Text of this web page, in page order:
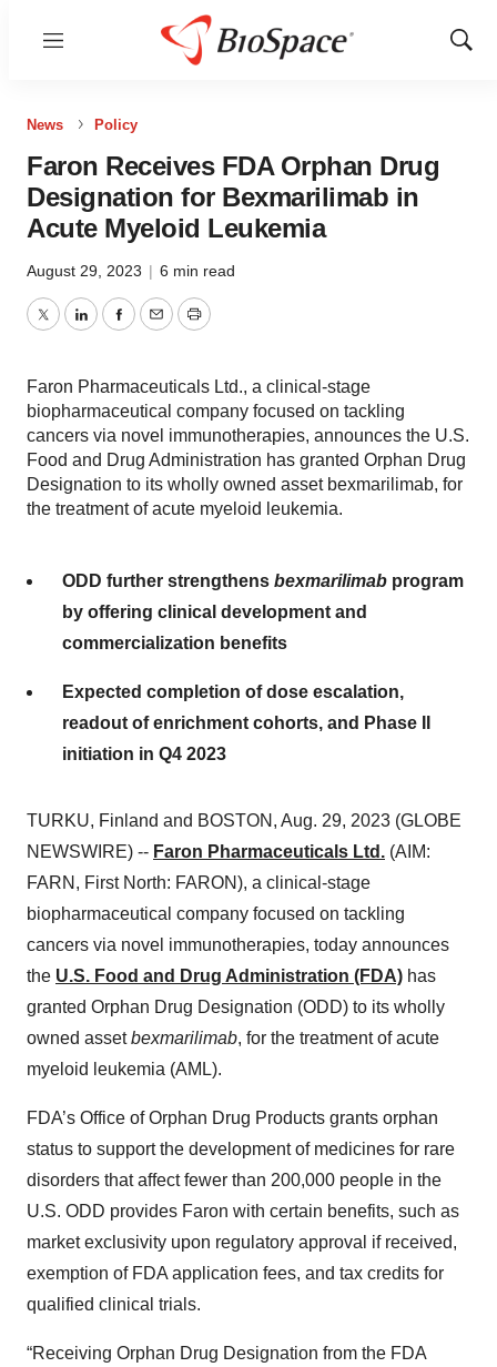
Menu
Show
News Policy
Faron Receives FDA Orphan Drug
Designation for Bexmarilimab in
Acute Myeloid Leukemia
August 29, 2023 | 6 min read
TwitterLinkedInFacebook
EmailPrint
Faron Pharmaceuticals Ltd., a clinical-stage
biopharmaceutical company focused on tackling
cancers via novel immunotherapies, announces the U.S.
Food and Drug Administration has granted Orphan Drug
Designation to its wholly owned asset bexmarilimab, for
the treatment of acute myeloid leukemia.
ODD further strengthens bexmarilimab program
by offering clinical development and
commercialization benefits
Expected completion of dose escalation,
readout of enrichment cohorts, and Phase II
initiation in Q4 2023
TURKU, Finland and BOSTON, Aug. 29, 2023 (GLOBE
NEWSWIRE) -- Faron Pharmaceuticals Ltd. (AIM:
FARN, First North: FARON), a clinical-stage
biopharmaceutical company focused on tackling
cancers via novel immunotherapies, today announces
the U.S. Food and Drug Administration (FDA) has
granted Orphan Drug Designation (ODD) to its wholly
owned assetbexmarilimab, for the treatment of acute
myeloid leukemia (AML).
FDA’s Office of Orphan Drug Products grants orphan
status to support the development of medicines for rare
disorders that affect fewer than 200,000 people in the
U.S. ODD provides Faron with certain benefits, such as
market exclusivity upon regulatory approval if received,
exemption of FDA application fees, and tax credits for
qualified clinical trials.
“Receiving Orphan Drug Designation from the FDA